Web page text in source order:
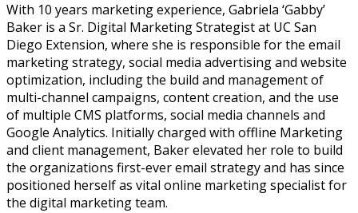
With 10 years marketing experience, Gabriela ‘Gabby’
Baker is a Sr. Digital Marketing Strategist at UC San
Diego Extension, where she is responsible for the email
marketing strategy, social media advertising and website
optimization, including the build and management of
multi-channel campaigns, content creation, and the use
of multiple CMS platforms, social media channels and
Google Analytics. Initially charged with offline Marketing
and client management, Baker elevated her role to build
the organizations first-ever email strategy and has since
positioned herself as vital online marketing specialist for
the digital marketing team.